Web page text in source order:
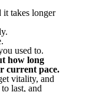
it takes longer
used to.
how long
current pace.
vitality, and
last, and